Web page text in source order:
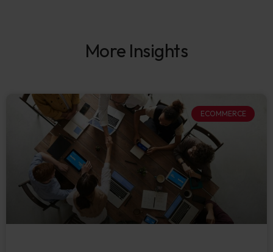
More Insights
ECOMMERCE